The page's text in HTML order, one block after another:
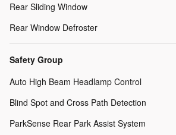
Rear Sliding Window
Rear Window Defroster
Safety Group
Auto High Beam Headlamp Control
Blind Spot and Cross Path Detection
ParkSense Rear Park Assist System